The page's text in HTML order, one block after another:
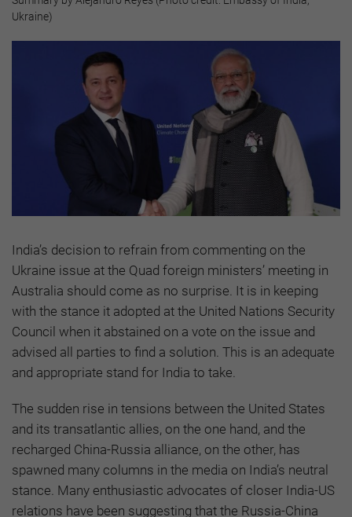
Ukraine)
India’s decision to refrain from commenting on the
Ukraine issue at the Quad foreign ministers’ meeting in
Australia should come as no surprise. It is in keeping
with the stance it adopted at the United Nations Security
Council when it abstained on a vote on the issue and
advised all parties to find a solution. This is an adequate
and appropriate stand for India to take.
The sudden rise in tensions between the United States
and its transatlantic allies, on the one hand, and the
recharged China-Russia alliance, on the other, has
spawned many columns in the media on India’s neutral
stance. Many enthusiastic advocates of closer India-US
relations have been suggesting that the Russia-China